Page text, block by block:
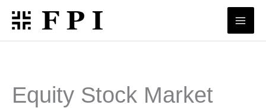
Skip
content
Equity Stock Market